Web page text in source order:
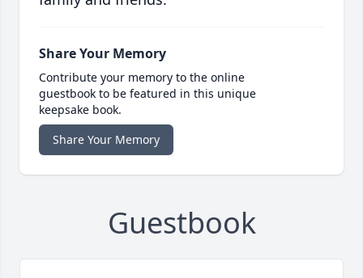
Share Your Memory
Contribute your memory to the online
guestbook to be featured in this unique
keepsake book.
Share Your Memory
Guestbook